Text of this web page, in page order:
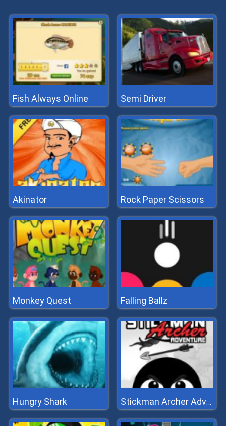
Fish Always Online Semi Driver
Akinator Rock Paper Scissors
Monkey Quest Falling Ballz
Hungry Shark Stickman Archer Adventure